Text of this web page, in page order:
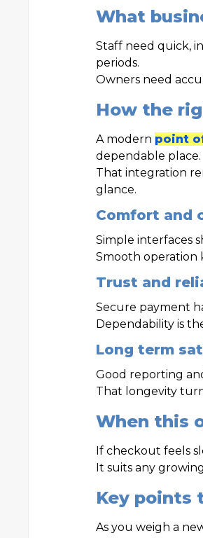
What
Staff need quick,
periods.
Owners need
How the
A modern point
dependable place.
That integration
glance.
Comfort and
Simple interfaces
Smooth operation
Trust and
Secure payment
Dependability is
Long term
Good reporting
That longevity
When this
If checkout feels
It suits any
Key points
As you weigh a